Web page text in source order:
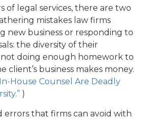
of legal services, there are two
mistakes law firms
new business or responding to
the diversity of their
doing enough homework to
client’s business makes money.
House Counsel Are Deadly
)
errors that firms can avoid with